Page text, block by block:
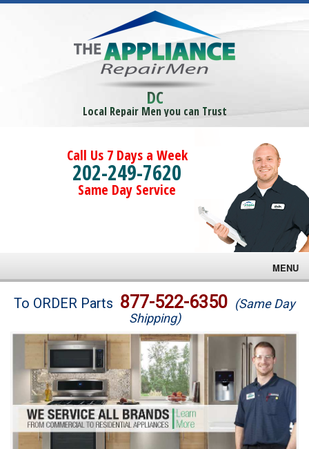
DC
Local Repair Men you can Trust
Call Us 7 Days a Week
202-249-7620
Same Day Service
MENU
Brands
Washer Repair
Dryer Repair
Refrigerator Repair
To ORDER Parts 877-522-6350 (Same Day
Shipping)